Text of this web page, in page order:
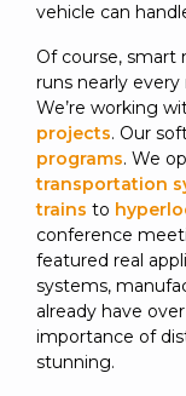
vehicle can
Of course, smart
runs nearly every
We’re working
projects. Our
programs. We
transportation
trains to
conference
featured real
systems,
already have
importance of
stunning.